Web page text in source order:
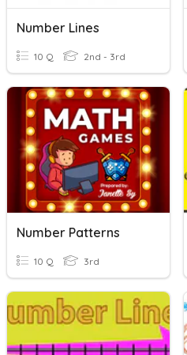
Number Lines
10 Q 2nd - 3rd
Number Patterns
10 Q 3rd